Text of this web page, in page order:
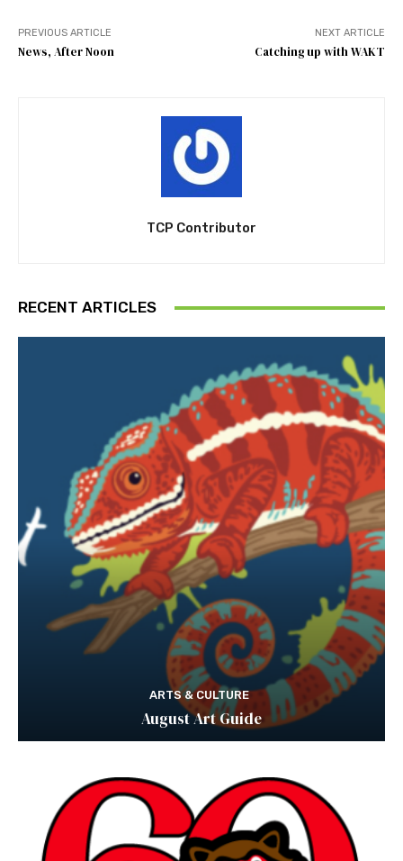
PREVIOUS ARTICLE
News, After Noon
NEXT ARTICLE
Catching up with WAKT
TCP Contributor
RECENT ARTICLES
ARTS & CULTURE
August Art Guide